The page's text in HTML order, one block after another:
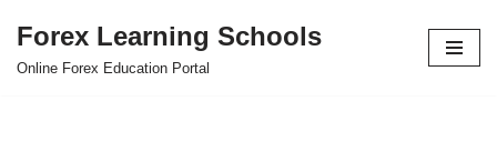
Skip
Forex Learning Schools
Online Forex Education Portal